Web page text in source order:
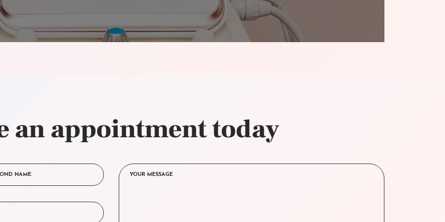
an appointment today